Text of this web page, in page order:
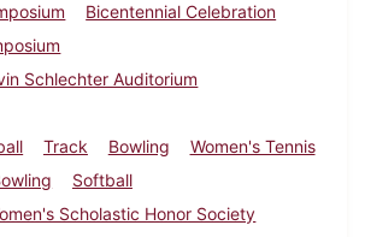
Bicentennial Celebration
Schlechter Auditorium
Track Bowling
Women's Tennis
Softball
Scholastic Honor Society